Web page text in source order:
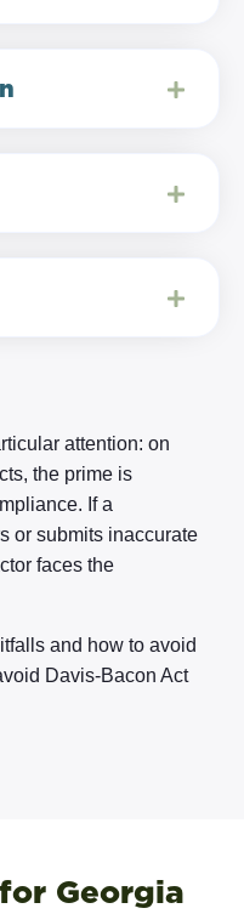
attention: on
the prime is
If a
or submits inaccurate
faces the
and how to avoid
Davis-Bacon Act
Georgia